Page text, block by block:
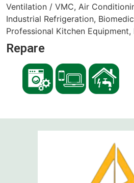
Ventilation / VMC, Air
Industrial Refrigeration,
Professional Kitchen Equipment,
Repare